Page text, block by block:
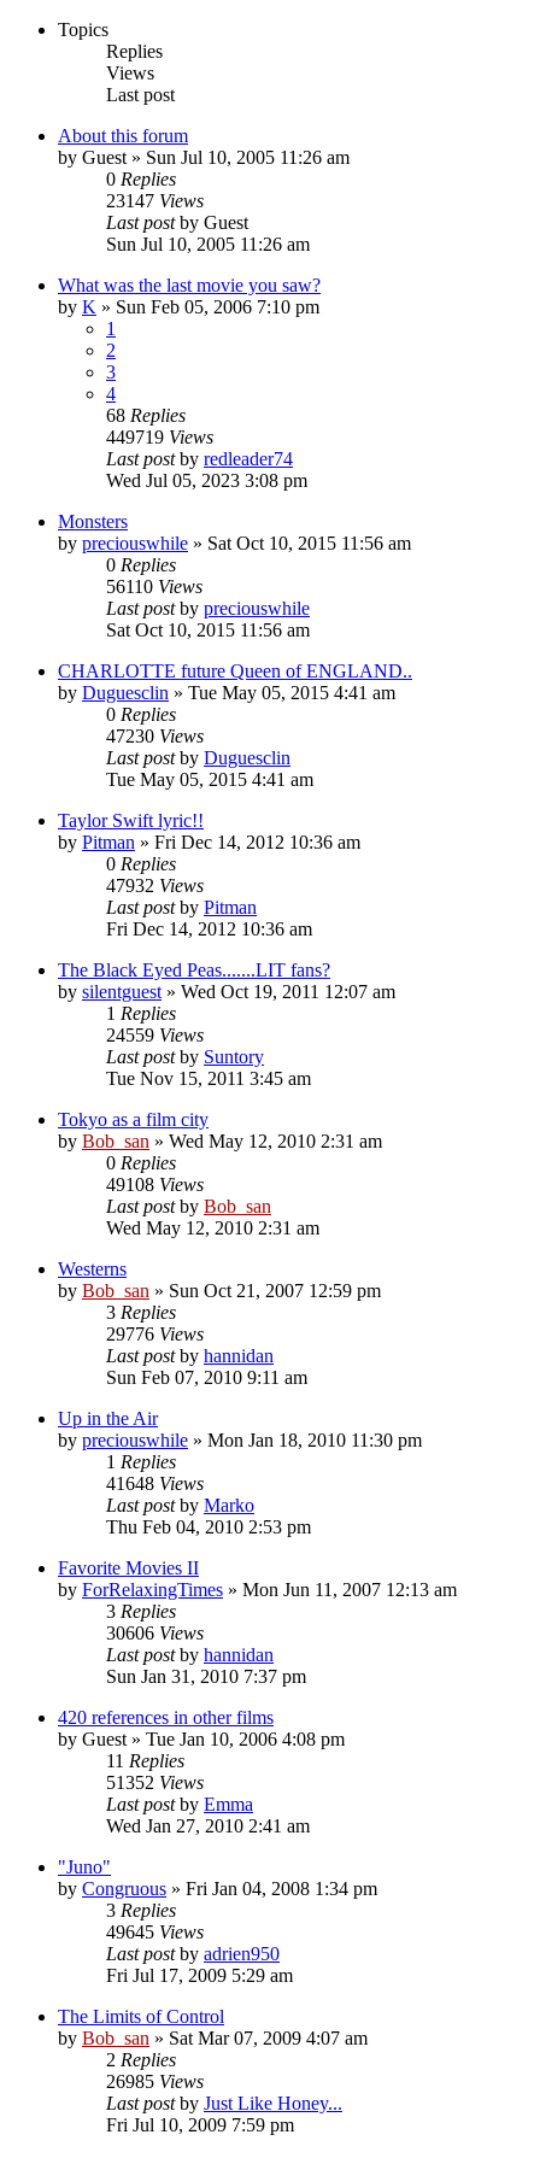
Topics
Replies
Views
Last post
About this forum
by Guest » Sun Jul 10, 2005 11:26 am
0 Replies
23147 Views
Last postby Guest
Sun Jul 10, 2005 11:26 am
What was the last movie you saw?
by K » Sun Feb 05, 2006 7:10 pm
1
2
3
4
68 Replies
449719 Views
Last postby redleader74
Wed Jul 05, 2023 3:08 pm
Monsters
by preciouswhile » Sat Oct 10, 2015 11:56 am
0 Replies
56110 Views
Last postby preciouswhile
Sat Oct 10, 2015 11:56 am
CHARLOTTE future Queen of ENGLAND..
by Duguesclin » Tue May 05, 2015 4:41 am
0 Replies
47230 Views
Last postby Duguesclin
Tue May 05, 2015 4:41 am
Taylor Swift lyric!!
by Pitman » Fri Dec 14, 2012 10:36 am
0 Replies
47932 Views
Last postby Pitman
Fri Dec 14, 2012 10:36 am
The Black Eyed Peas.......LIT fans?
by silentguest » Wed Oct 19, 2011 12:07 am
1 Replies
24559 Views
Last postby Suntory
Tue Nov 15, 2011 3:45 am
Tokyo as a film city
by Bob_san » Wed May 12, 2010 2:31 am
0 Replies
49108 Views
Last postby Bob_san
Wed May 12, 2010 2:31 am
Westerns
by Bob_san » Sun Oct 21, 2007 12:59 pm
3 Replies
29776 Views
Last postby hannidan
Sun Feb 07, 2010 9:11 am
Up in the Air
by preciouswhile » Mon Jan 18, 2010 11:30 pm
1 Replies
41648 Views
Last postby Marko
Thu Feb 04, 2010 2:53 pm
Favorite Movies II
by ForRelaxingTimes » Mon Jun 11, 2007 12:13 am
3 Replies
30606 Views
Last postby hannidan
Sun Jan 31, 2010 7:37 pm
420 references in other films
by Guest » Tue Jan 10, 2006 4:08 pm
11 Replies
51352 Views
Last postby Emma
Wed Jan 27, 2010 2:41 am
"Juno"
by Congruous » Fri Jan 04, 2008 1:34 pm
3 Replies
49645 Views
Last postby adrien950
Fri Jul 17, 2009 5:29 am
The Limits of Control
by Bob_san » Sat Mar 07, 2009 4:07 am
2 Replies
26985 Views
Last postby Just Like Honey...
Fri Jul 10, 2009 7:59 pm